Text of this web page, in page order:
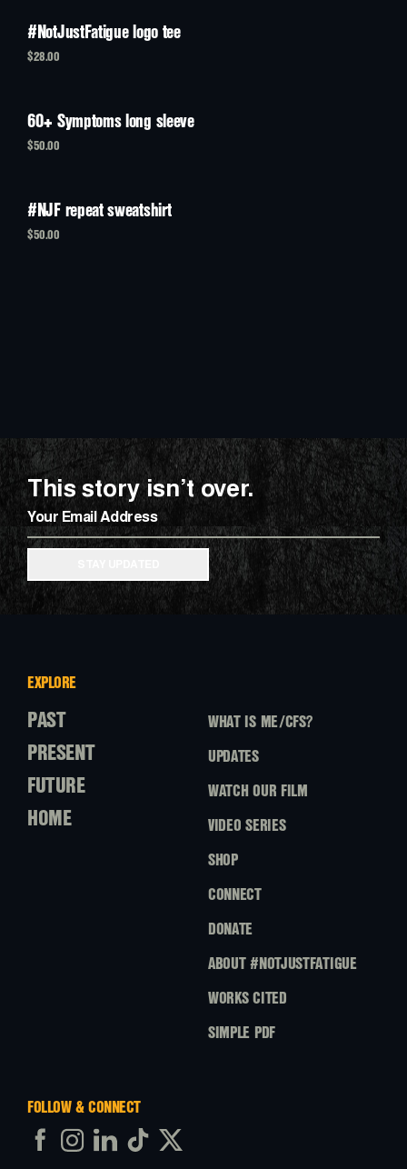
#NotJustFatigue logo tee
$28.00
60+ Symptoms long sleeve
$50.00
#NJF repeat sweatshirt
$50.00
This story isn’t over.
Email
EXPLORE
PAST
PRESENT
FUTURE
HOME
WHAT IS ME/CFS?
UPDATES
WATCH OUR FILM
VIDEO SERIES
SHOP
CONNECT
DONATE
ABOUT #NOTJUSTFATIGUE
WORKS CITED
SIMPLE PDF
FOLLOW & CONNECT